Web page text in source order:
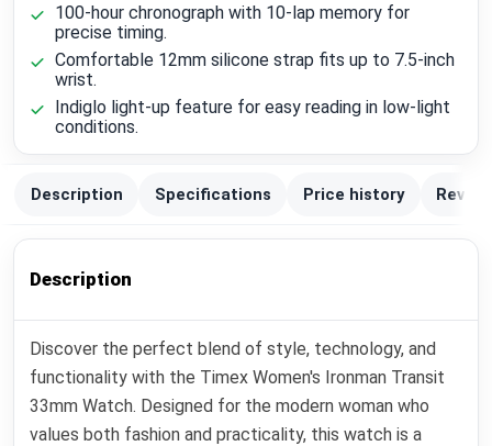
100-hour chronograph with 10-lap memory for
precise timing.
Comfortable 12mm silicone strap fits up to 7.5-inch
wrist.
Indiglo light-up feature for easy reading in low-light
conditions.
Description Specifications Price history
Description
Discover the perfect blend of style, technology, and
functionality with the Timex Women's Ironman Transit
33mm Watch. Designed for the modern woman who
values both fashion and practicality, this watch is a